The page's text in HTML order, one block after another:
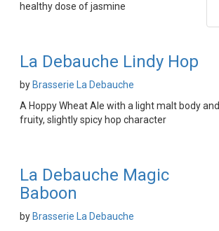
healthy dose of jasmine
La Debauche Lindy Hop
by Brasserie La Debauche
A Hoppy Wheat Ale with a light malt body and
fruity, slightly spicy hop character
La Debauche Magic
Baboon
by Brasserie La Debauche